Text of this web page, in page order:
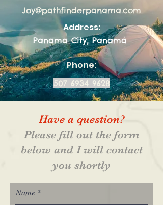
Joy@pathfinderpanama.com
Address:
Panama City, Panamá
Phone:
507 6934 9628
Have a question?
Please fill out the form
below and I will contact
you shortly
Name